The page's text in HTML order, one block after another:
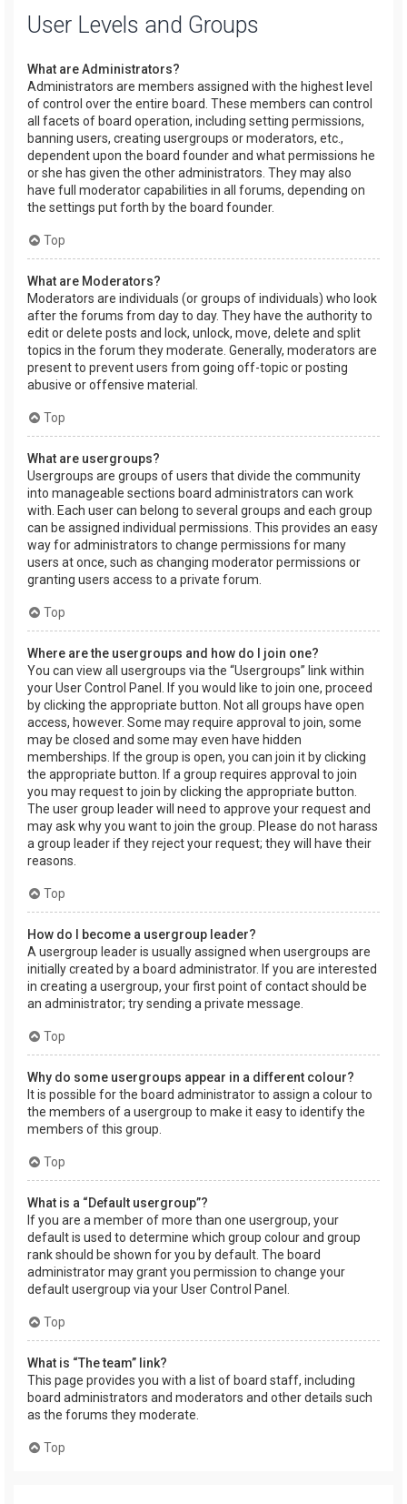
User Levels and Groups
What are Administrators?
Administrators are members assigned with the highest level
of control over the entire board. These members can control
all facets of board operation, including setting permissions,
banning users, creating usergroups or moderators, etc.,
dependent upon the board founder and what permissions he
or she has given the other administrators. They may also
have full moderator capabilities in all forums, depending on
the settings put forth by the board founder.
Top
What are Moderators?
Moderators are individuals (or groups of individuals) who look
after the forums from day to day. They have the authority to
edit or delete posts and lock, unlock, move, delete and split
topics in the forum they moderate. Generally, moderators are
present to prevent users from going off-topic or posting
abusive or offensive material.
Top
What are usergroups?
Usergroups are groups of users that divide the community
into manageable sections board administrators can work
with. Each user can belong to several groups and each group
can be assigned individual permissions. This provides an easy
way for administrators to change permissions for many
users at once, such as changing moderator permissions or
granting users access to a private forum.
Top
Where are the usergroups and how do I join one?
You can view all usergroups via the “Usergroups” link within
your User Control Panel. If you would like to join one, proceed
by clicking the appropriate button. Not all groups have open
access, however. Some may require approval to join, some
may be closed and some may even have hidden
memberships. If the group is open, you can join it by clicking
the appropriate button. If a group requires approval to join
you may request to join by clicking the appropriate button.
The user group leader will need to approve your request and
may ask why you want to join the group. Please do not harass
a group leader if they reject your request; they will have their
reasons.
Top
How do I become a usergroup leader?
A usergroup leader is usually assigned when usergroups are
initially created by a board administrator. If you are interested
in creating a usergroup, your first point of contact should be
an administrator; try sending a private message.
Top
Why do some usergroups appear in a different colour?
It is possible for the board administrator to assign a colour to
the members of a usergroup to make it easy to identify the
members of this group.
Top
What is a “Default usergroup”?
If you are a member of more than one usergroup, your
default is used to determine which group colour and group
rank should be shown for you by default. The board
administrator may grant you permission to change your
default usergroup via your User Control Panel.
Top
What is “The team” link?
This page provides you with a list of board staff, including
board administrators and moderators and other details such
as the forums they moderate.
Top